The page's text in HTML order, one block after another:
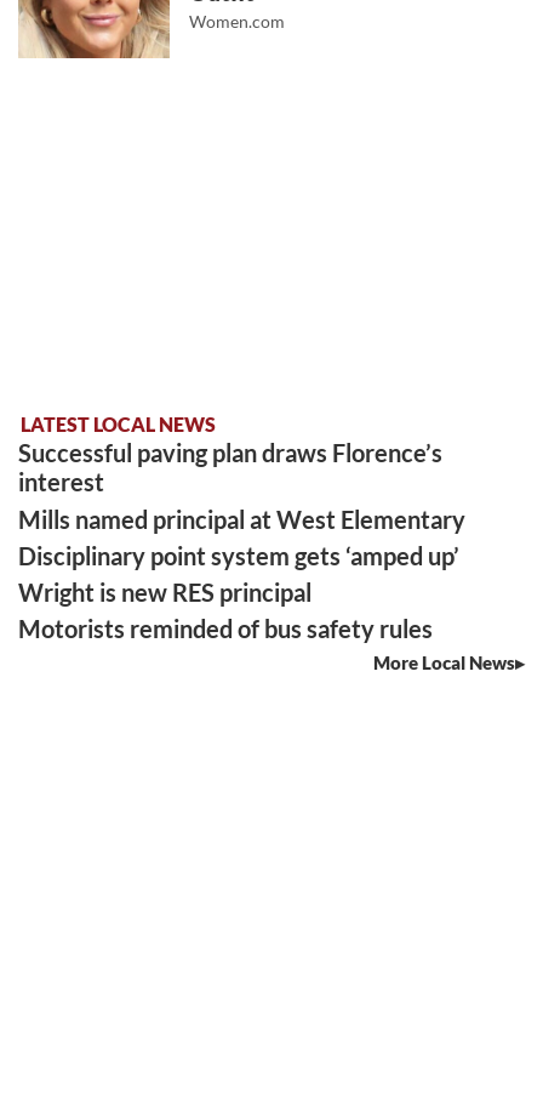
Women.com
LATEST LOCAL NEWS
Successful paving plan draws Florence’s
interest
Mills named principal at West Elementary
Disciplinary point system gets ‘amped up’
Wright is new RES principal
Motorists reminded of bus safety rules
More Local News